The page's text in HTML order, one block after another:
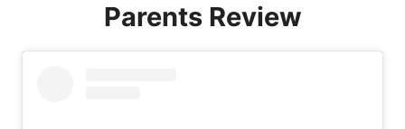
Parents Review